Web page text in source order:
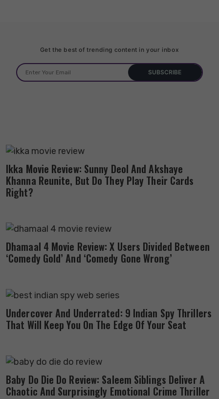
Get the best of trending content in your inbox
Ikka Movie Review: Sunny Deol And Akshaye
Khanna Reunite, But Do They Play Their Cards
Right?
Dhamaal 4 Movie Review: X Users Divided Between
‘Comedy Gold’ And ‘Comedy Gone Wrong’
Undercover And Underrated: 9 Indian Spy Thrillers
That Will Keep You On The Edge Of Your Seat
Baby Do Die Do Review: Saleem Siblings Deliver A
Chaotic And Surprisingly Emotional Crime Thriller